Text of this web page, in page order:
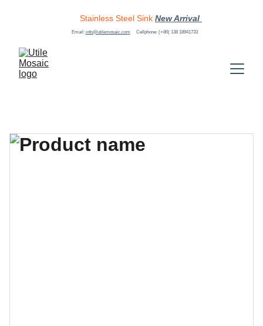
Stainless Steel Sink New Arrival
Email: info@utilemosaic.com Cellphone: (+86) 138 18941733